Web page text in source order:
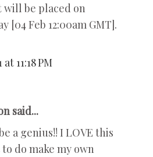
be placed on
[04 Feb 12:00am GMT].
11:18 PM
said...
a genius!! I LOVE this
do make my own